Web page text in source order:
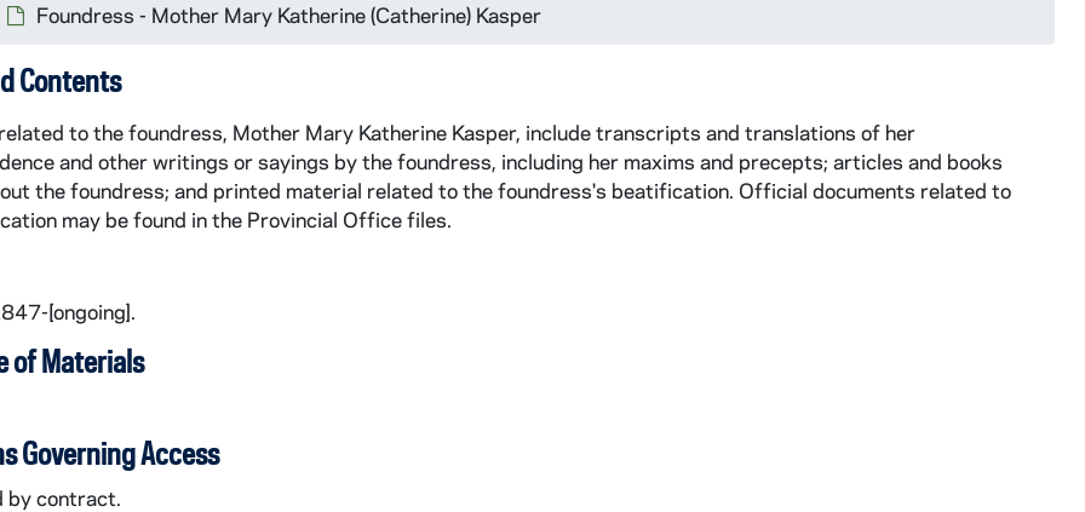
Foundress - Mother Mary Katherine (Catherine) Kasper
Kasper
Mary Kasper
Contents
to the foundress, Mother Mary Katherine Kasper, include transcripts and translations of her
and other writings or sayings by the foundress, including her maxims and precepts; articles and books
the foundress; and printed material related to the foundress's beatification. Official documents related to
may be found in the Provincial Office files.
[ongoing].
of Materials
Governing Access
by contract.